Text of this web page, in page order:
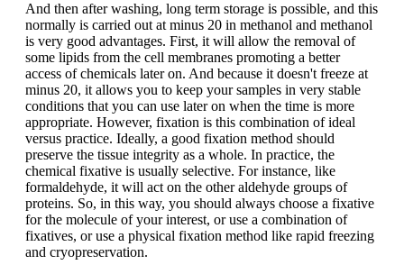
And then after washing, long term storage is possible, and this
normally is carried out at minus 20 in methanol and methanol
is very good advantages. First, it will allow the removal of
some lipids from the cell membranes promoting a better
access of chemicals later on. And because it doesn't freeze at
minus 20, it allows you to keep your samples in very stable
conditions that you can use later on when the time is more
appropriate. However, fixation is this combination of ideal
versus practice. Ideally, a good fixation method should
preserve the tissue integrity as a whole. In practice, the
chemical fixative is usually selective. For instance, like
formaldehyde, it will act on the other aldehyde groups of
proteins. So, in this way, you should always choose a fixative
for the molecule of your interest, or use a combination of
fixatives, or use a physical fixation method like rapid freezing
and cryopreservation.